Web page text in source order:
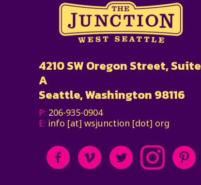
4210 SW Oregon Street, Suite
A
Seattle, Washington 98116
P: 206-935-0904
E: info [at] wsjunction [dot] org